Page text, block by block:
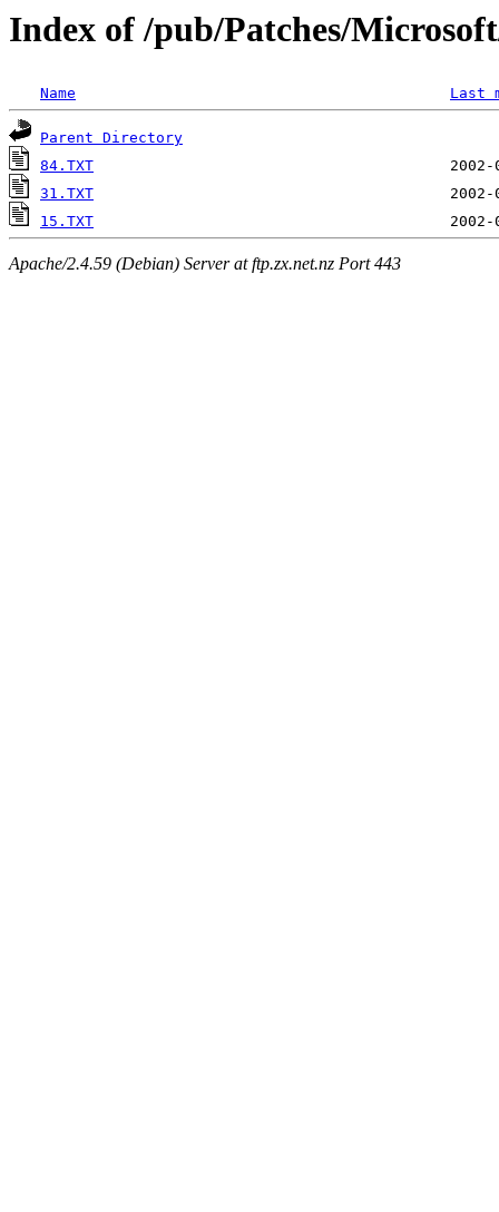
Index of /pub/Patches/
Name Last
Parent Directory
84.TXT
31.TXT
15.TXT
Apache/2.4.59 (Debian) Server at ftp.zx.net.nz Port 443